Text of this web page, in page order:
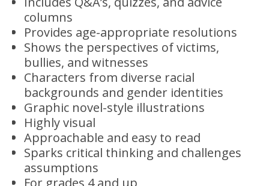
columns
Provides age-appropriate resolutions
Shows the perspectives of victims,
bullies, and witnesses
Characters from diverse racial
backgrounds and gender identities
Graphic novel-style illustrations
Highly visual
Approachable and easy to read
Sparks critical thinking and challenges
assumptions
For grades 4 and up